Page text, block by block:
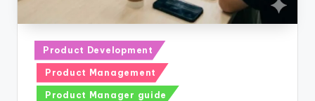
Posted
in
Product Development
Product Management
Product Manager guide